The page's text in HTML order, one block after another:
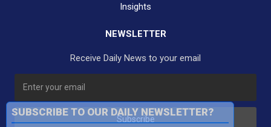
Insights
NEWSLETTER
Receive Daily News to your email
Subscribe
SUBSCRIBE TO OUR DAILY NEWSLETTER?